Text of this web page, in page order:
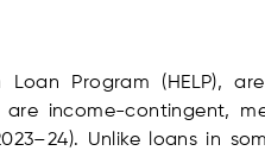
Program (HELP),
income-contingent,
Unlike loans in